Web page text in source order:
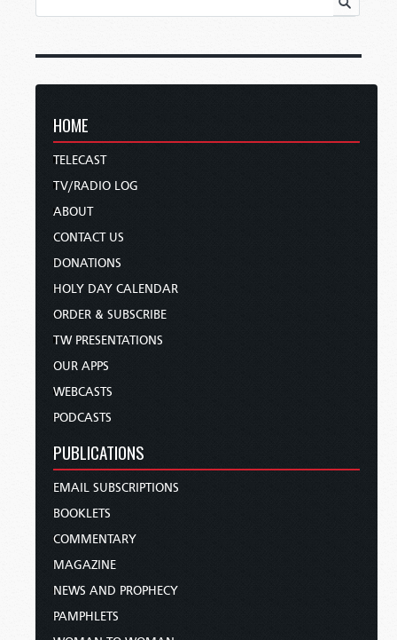
HOME
TELECAST
TV/RADIO LOG
ABOUT
CONTACT US
DONATIONS
HOLY DAY CALENDAR
ORDER & SUBSCRIBE
TW PRESENTATIONS
OUR APPS
WEBCASTS
PODCASTS
PUBLICATIONS
EMAIL SUBSCRIPTIONS
BOOKLETS
COMMENTARY
MAGAZINE
NEWS AND PROPHECY
PAMPHLETS